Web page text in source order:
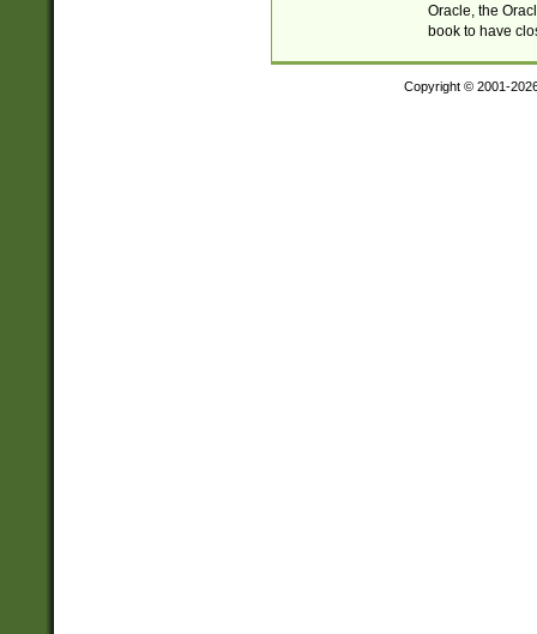
Oracle, the
book to have
Copyright © 2001-